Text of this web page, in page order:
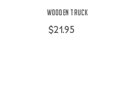
Wooden Truck
$21.95